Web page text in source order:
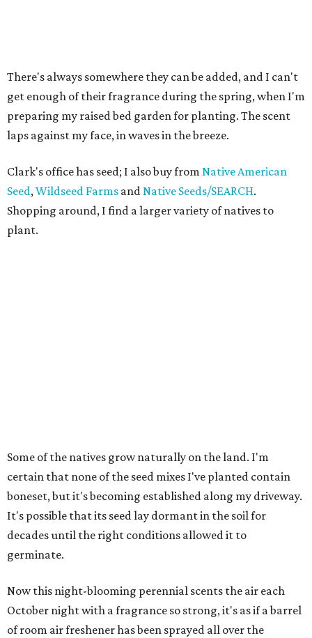
There's always somewhere they can be added, and I can't
get enough of their fragrance during the spring, when I'm
preparing my raised bed garden for planting. The scent
laps against my face, in waves in the breeze.
Clark's office has seed; I also buy from Native American
Seed,Wildseed Farms andNative Seeds/SEARCH.
Shopping around, I find a larger variety of natives to
plant.
Some of the natives grow naturally on the land. I'm
certain that none of the seed mixes I've planted contain
boneset, but it's becoming established along my driveway.
It's possible that its seed lay dormant in the soil for
decades until the right conditions allowed it to
germinate.
Now this night-blooming perennial scents the air each
October night with a fragrance so strong, it's as if a barrel
of room air freshener has been sprayed all over the